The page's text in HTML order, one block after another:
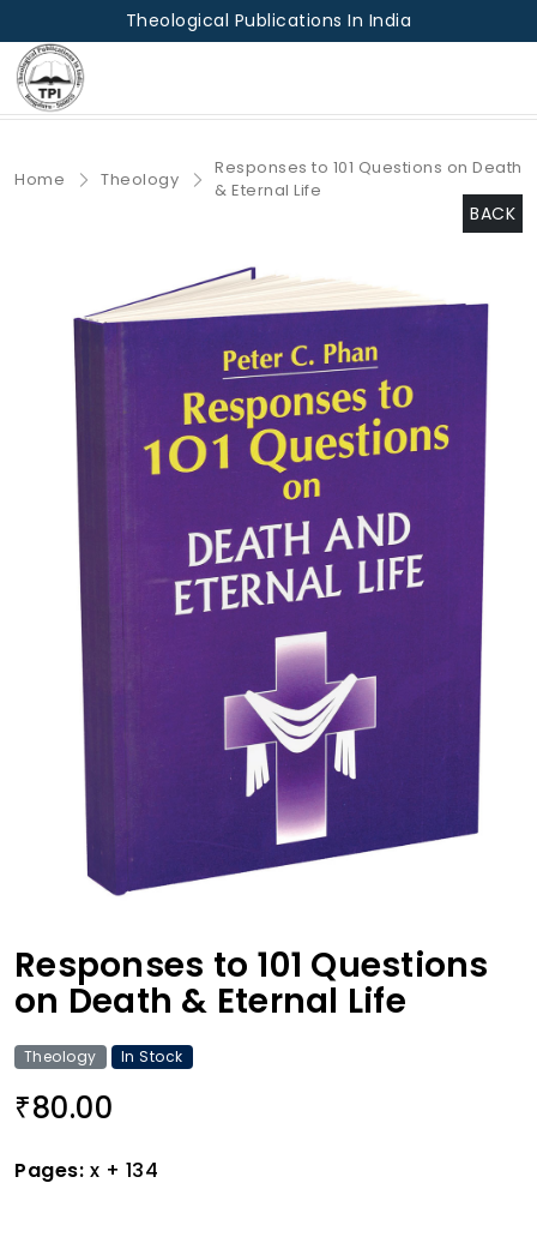
Theological Publications In India
Home Theology
Responses to 101 Questions on Death
& Eternal Life
BACK
Responses to 101 Questions
on Death & Eternal Life
Theology In Stock
₹80.00
Pages: x + 134